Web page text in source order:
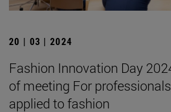
20 | 03 | 2024
Fashion Innovation Day
of meeting For
applied to fashion